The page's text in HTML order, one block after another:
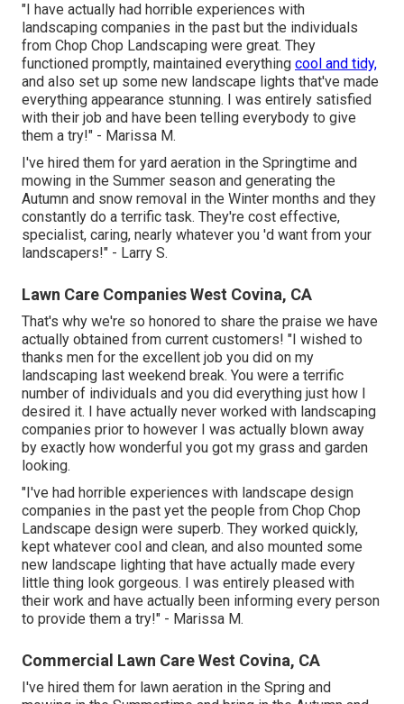
"I have actually had horrible experiences with
landscaping companies in the past but the individuals
from Chop Chop Landscaping were great. They
functioned promptly, maintained everything cool and tidy,
and also set up some new landscape lights that've made
everything appearance stunning. I was entirely satisfied
with their job and have been telling everybody to give
them a try!" - Marissa M.
I've hired them for yard aeration in the Springtime and
mowing in the Summer season and generating the
Autumn and snow removal in the Winter months and they
constantly do a terrific task. They're cost effective,
specialist, caring, nearly whatever you 'd want from your
landscapers!" - Larry S.
Lawn Care Companies West Covina, CA
That's why we're so honored to share the praise we have
actually obtained from current customers! "I wished to
thanks men for the excellent job you did on my
landscaping last weekend break. You were a terrific
number of individuals and you did everything just how I
desired it. I have actually never worked with landscaping
companies prior to however I was actually blown away
by exactly how wonderful you got my grass and garden
looking.
"I've had horrible experiences with landscape design
companies in the past yet the people from Chop Chop
Landscape design were superb. They worked quickly,
kept whatever cool and clean, and also mounted some
new landscape lighting that have actually made every
little thing look gorgeous. I was entirely pleased with
their work and have actually been informing every person
to provide them a try!" - Marissa M.
Commercial Lawn Care West Covina, CA
I've hired them for lawn aeration in the Spring and